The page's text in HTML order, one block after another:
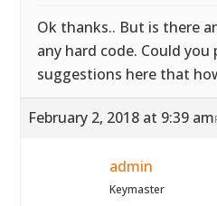
Ok thanks.. But is there
any hard code. Could you
suggestions here that
February 2, 2018 at 9:39 am
admin
Keymaster